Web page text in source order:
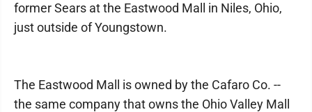
former Sears at the Eastwood Mall in Niles, Ohio,
just outside of Youngstown.
The Eastwood Mall is owned by the Cafaro Co. --
the same company that owns the Ohio Valley Mall